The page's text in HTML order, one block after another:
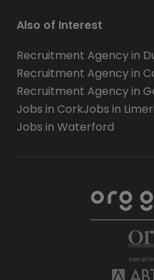
Also of Interest
Recruitment Agency in
Recruitment Agency in
Recruitment Agency in
Jobs in CorkJobs in
Jobs in Waterford